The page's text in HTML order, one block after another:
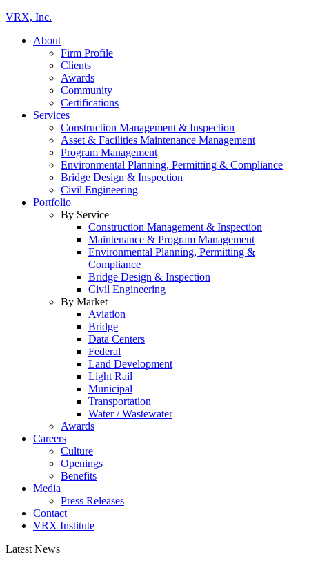
VRX, Inc.
About
Firm Profile
Clients
Awards
Community
Certifications
Services
Construction Management & Inspection
Asset & Facilities Maintenance Management
Program Management
Environmental Planning, Permitting & Compliance
Bridge Design & Inspection
Civil Engineering
Portfolio
By Service
Construction Management & Inspection
Maintenance & Program Management
Environmental Planning, Permitting &
Compliance
Bridge Design & Inspection
Civil Engineering
By Market
Aviation
Bridge
Data Centers
Federal
Land Development
Light Rail
Municipal
Transportation
Water / Wastewater
Awards
Careers
Culture
Openings
Benefits
Media
Press Releases
Contact
VRX Institute
Latest News